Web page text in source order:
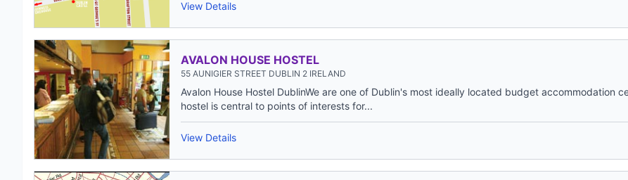
View Details
AVALON HOUSE HOSTEL
55 AUNIGIER STREET DUBLIN 2 IRELAND
Avalon House Hostel DublinWe are one of Dublin's most ideally located budget accommodation
hostel is central to points of interests for...
View Details